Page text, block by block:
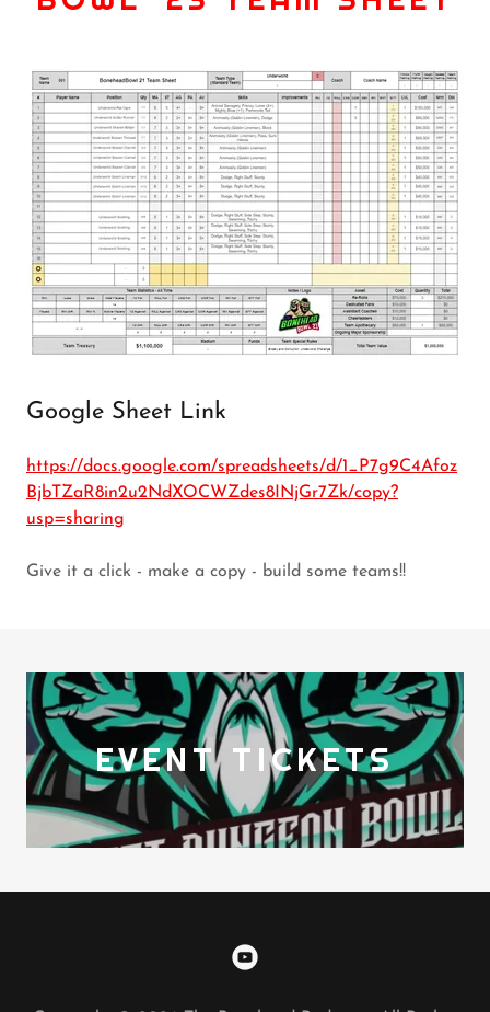
Google Sheet Link
https://docs.google.com/spreadsheets/d/1_P7g9C4Afoz
BjbTZaR8in2u2NdXOCWZdes8INjGr7Zk/copy?
usp=sharing
Give it a click - make a copy - build some teams!!
EVENT TICKETS